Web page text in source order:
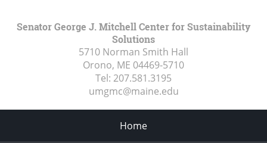
Senator George J. Mitchell Center for Sustainability
Solutions
5710 Norman Smith Hall
Orono, ME 04469-5710
Tel: 207.581.3195
umgmc@maine.edu
Home